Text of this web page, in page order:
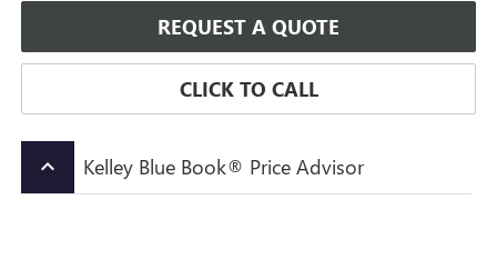
REQUEST A QUOTE
CLICK TO CALL
keyboard_arrow_up Kelley Blue Book® Price Advisor